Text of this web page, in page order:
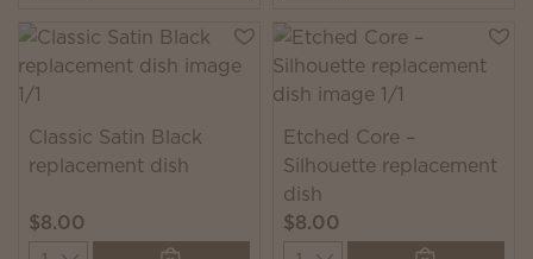
Classic Satin Black
replacement dish
$8.00
Etched Core –
Silhouette replacement
dish
$8.00